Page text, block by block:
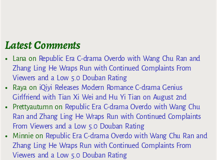
Latest Comments
Lana on Republic Era C-drama Overdo with Wang Chu Ran and
Zhang Ling He Wraps Run with Continued Complaints From
Viewers and a Low 5.0 Douban Rating
Raya on iQiyi Releases Modern Romance C-drama Genius
Girlfriend with Tian Xi Wei and Hu Yi Tian on August 2nd
Prettyautumn on Republic Era C-drama Overdo with Wang Chu
Ran and Zhang Ling He Wraps Run with Continued Complaints
From Viewers and a Low 5.0 Douban Rating
Minnieon Republic Era C-drama Overdo with Wang Chu Ran and
Zhang Ling He Wraps Run with Continued Complaints From
Viewers and a Low 5.0 Douban Rating